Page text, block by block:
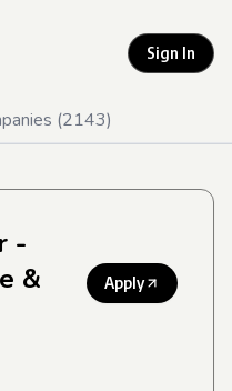
Sign In
(2143)
-
&
Apply